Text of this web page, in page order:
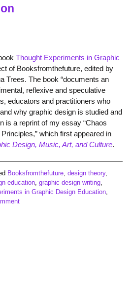
Thought Experiments in Graphic
of Booksfromthefuture, edited by
Trees. The book “documents an
reflexive and speculative
educators and practitioners who
why graphic design is studied and
is a reprint of my essay “Chaos
which first appeared in
Design, Music, Art, and Culture.
Booksfromthefuture, design theory,
education, graphic design writing,
in Graphic Design Education,